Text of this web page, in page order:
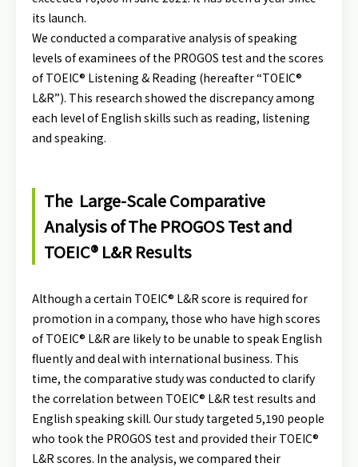
its launch.
We conducted a comparative analysis of speaking
levels of examinees of the PROGOS test and the scores
of TOEIC® Listening & Reading (hereafter “TOEIC®
L&R”). This research showed the discrepancy among
each level of English skills such as reading, listening
and speaking.
The Large-Scale Comparative
Analysis of The PROGOS Test and
TOEIC® L&R Results
Although a certain TOEIC® L&R score is required for
promotion in a company, those who have high scores
of TOEIC® L&R are likely to be unable to speak English
fluently and deal with international business. This
time, the comparative study was conducted to clarify
the correlation between TOEIC® L&R test results and
English speaking skill. Our study targeted 5,190 people
who took the PROGOS test and provided their TOEIC®
L&R scores. In the analysis, we compared their